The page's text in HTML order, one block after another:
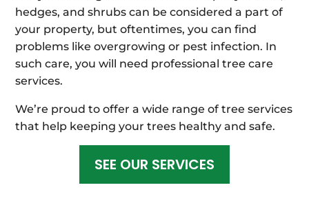
hedges, and shrubs can be considered a part of
your property, but oftentimes, you can find
problems like overgrowing or pest infection. In
such care, you will need professional tree care
services.
We’re proud to offer a wide range of tree services
that help keeping your trees healthy and safe.
SEE OUR SERVICES